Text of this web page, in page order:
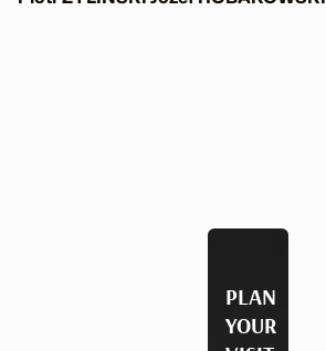
PLAN
YOUR